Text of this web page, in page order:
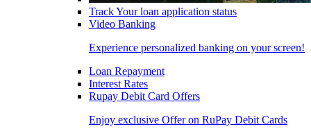
Track Your loan application status
Video Banking
Experience personalized banking on your screen!
Loan Repayment
Interest Rates
Rupay Debit Card Offers
Enjoy exclusive Offer on RuPay Debit Cards